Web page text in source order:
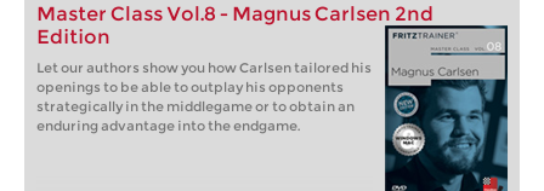
Master Class Vol.8 - Magnus Carlsen 2nd
Edition
Let our authors show you how Carlsen tailored his
openings to be able to outplay his opponents
strategically in the middlegame or to obtain an
enduring advantage into the endgame.